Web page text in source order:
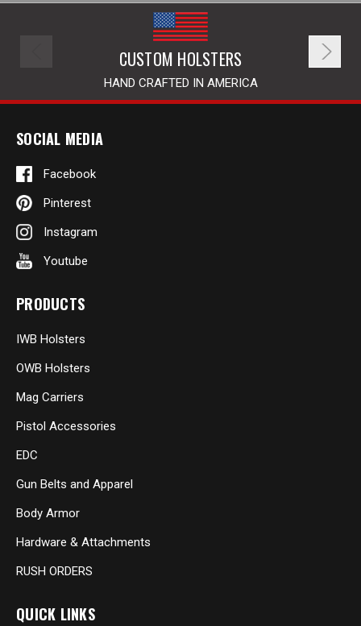
CUSTOM HOLSTERS
HAND CRAFTED IN AMERICA
SOCIAL MEDIA
Facebook
Pinterest
Instagram
Youtube
PRODUCTS
IWB Holsters
OWB Holsters
Mag Carriers
Pistol Accessories
EDC
Gun Belts and Apparel
Body Armor
Hardware & Attachments
RUSH ORDERS
QUICK LINKS